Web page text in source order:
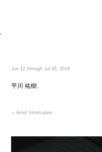
Jun 12 through Jul 28, 2018
平川 祐樹
Artist Information